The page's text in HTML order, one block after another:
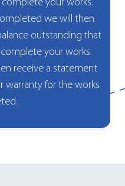
your works.
we will then
outstanding that
your works.
receive a statement
warranty for the works